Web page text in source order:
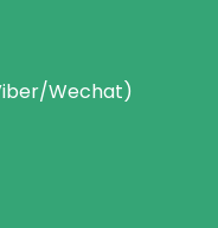
Wechat)